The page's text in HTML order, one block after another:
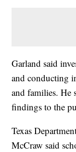
Garland said
and conducting
and families. He
findings to the
Texas
McCraw said